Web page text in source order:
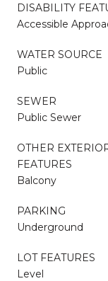
DISABILITY
Accessible
WATER SOURCE
Public
SEWER
Public Sewer
OTHER
FEATURES
Balcony
PARKING
Underground
LOT FEATURES
Level